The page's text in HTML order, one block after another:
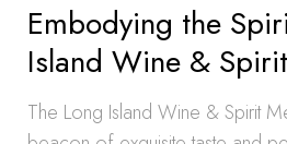
Embodying the
Island Wine &
The Long Island Wine & Spirit